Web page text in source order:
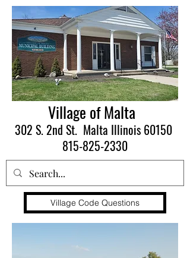
Village of Malta
302 S. 2nd St. Malta Illinois 60150
815-825-2330
Village Code Questions